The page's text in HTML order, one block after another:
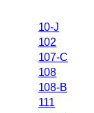
10-J
102
107-C
108
108-B
111